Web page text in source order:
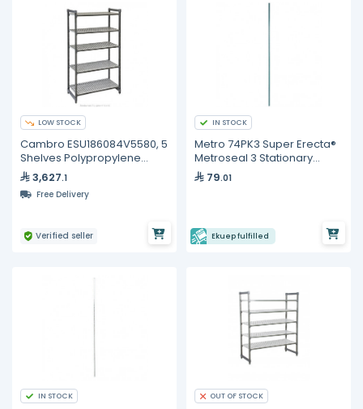
LOW STOCK
Cambro ESU186084V5580, 5
Shelves Polypropylene
Brushed Graphite Shelving
Kit
3,627.1
Free Delivery
Verified seller
IN STOCK
Metro 74PK3 Super Erecta®
Metroseal 3 Stationary
Shelving Post – 1892 mm
79.01
Ekuep fulfilled
IN STOCK OUT OF STOCK